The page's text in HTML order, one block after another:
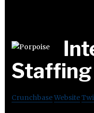
CrunchbaseWebsite